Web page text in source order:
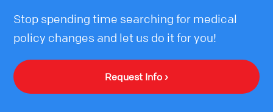
Stop spending time searching for medical
policy changes and let us do it for you!
Request Info ›